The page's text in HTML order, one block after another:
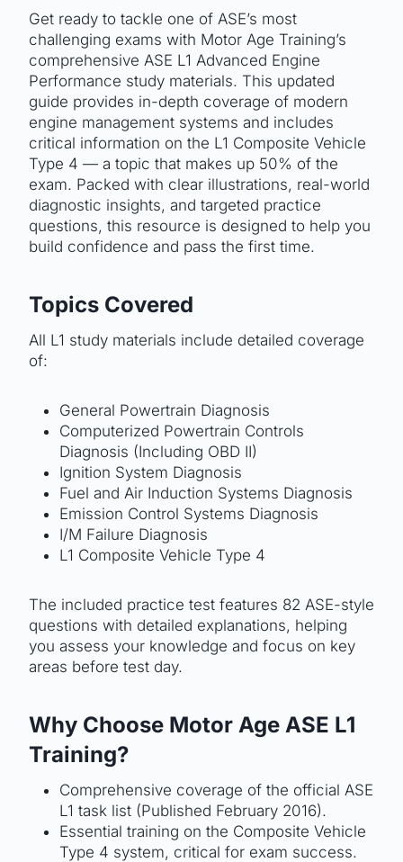
Get ready to tackle one of ASE’s most
challenging exams with Motor Age Training’s
comprehensive ASE L1 Advanced Engine
Performance study materials. This updated
guide provides in-depth coverage of modern
engine management systems and includes
critical information on the L1 Composite Vehicle
Type 4 — a topic that makes up 50% of the
exam. Packed with clear illustrations, real-world
diagnostic insights, and targeted practice
questions, this resource is designed to help you
build confidence and pass the first time.
Topics Covered
All L1 study materials include detailed coverage
of:
General Powertrain Diagnosis
Computerized Powertrain Controls
Diagnosis (Including OBD II)
Ignition System Diagnosis
Fuel and Air Induction Systems Diagnosis
Emission Control Systems Diagnosis
I/M Failure Diagnosis
L1 Composite Vehicle Type 4
The included practice test features 82 ASE-style
questions with detailed explanations, helping
you assess your knowledge and focus on key
areas before test day.
Why Choose Motor Age ASE L1
Training?
Comprehensive coverage of the official ASE
L1 task list (Published February 2016).
Essential training on the Composite Vehicle
Type 4 system, critical for exam success.